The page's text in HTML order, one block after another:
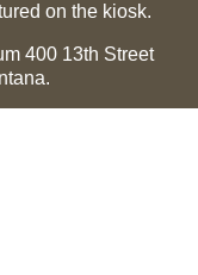
on the kiosk.
400 13th Street